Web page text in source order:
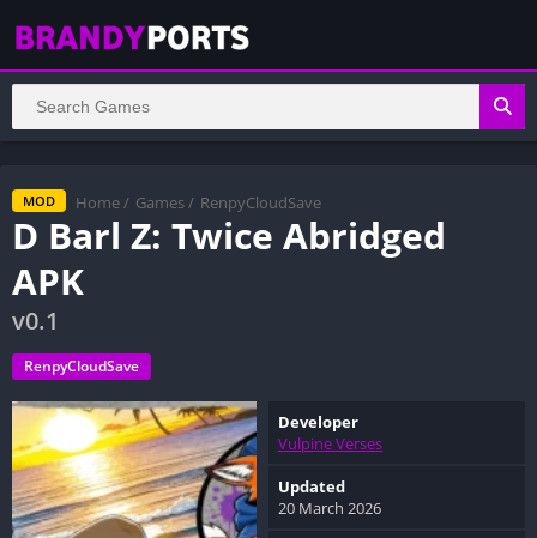
MOD Home / Games / RenpyCloudSave
D Barl Z: Twice Abridged
APK
v0.1
RenpyCloudSave
Developer
Vulpine Verses
Updated
20 March 2026